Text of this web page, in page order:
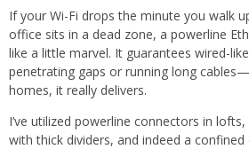
If your Wi-Fi drops the minute you walk
office sits in a dead zone, a powerline
like a little marvel. It guarantees wired-
penetrating gaps or running long
homes, it really delivers.
I’ve utilized powerline connectors in
with thick dividers, and indeed a